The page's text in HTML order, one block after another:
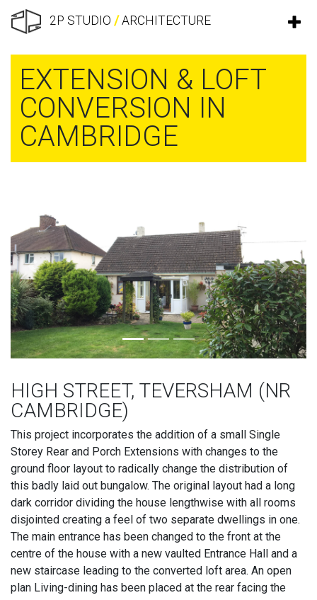
2P STUDIO/ARCHITECTURE
EXTENSION & LOFT
CONVERSION IN
CAMBRIDGE
Previous Next
HIGH STREET, TEVERSHAM (NR
CAMBRIDGE)
This project incorporates the addition of a small Single
Storey Rear and Porch Extensions with changes to the
ground floor layout to radically change the distribution of
this badly laid out bungalow. The original layout had a long
dark corridor dividing the house lengthwise with all rooms
disjointed creating a feel of two separate dwellings in one.
The main entrance has been changed to the front at the
centre of the house with a new vaulted Entrance Hall and a
new staircase leading to the converted loft area. An open
plan Living-dining has been placed at the rear facing the